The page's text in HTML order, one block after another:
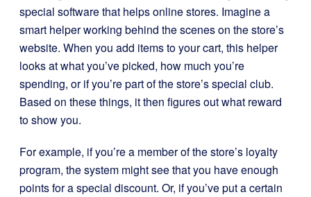
special software that helps online stores. Imagine a
smart helper working behind the scenes on the store’s
website. When you add items to your cart, this helper
looks at what you’ve picked, how much you’re
spending, or if you’re part of the store’s special club.
Based on these things, it then figures out what reward
to show you.
For example, if you’re a member of the store’s loyalty
program, the system might see that you have enough
points for a special discount. Or, if you’ve put a certain